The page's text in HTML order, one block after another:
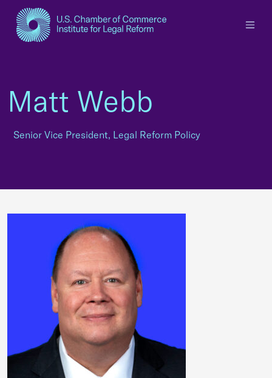
Matt Webb
Senior Vice President, Legal Reform Policy